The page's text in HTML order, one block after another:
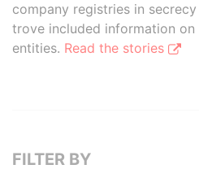
company registries in
trove included information
entities. Read the stories
FILTER BY